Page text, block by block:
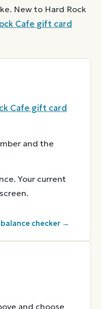
New to Hard Rock
Cafe gift card
Cafe gift card
and the
Your current
checker →
and choose